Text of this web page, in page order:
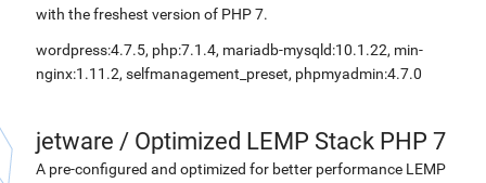
with the freshest version of PHP 7.
wordpress:4.7.5, php:7.1.4, mariadb-mysqld:10.1.22, min-
nginx:1.11.2, selfmanagement_preset, phpmyadmin:4.7.0
jetware / Optimized LEMP Stack PHP 7
A pre-configured and optimized for better performance LEMP